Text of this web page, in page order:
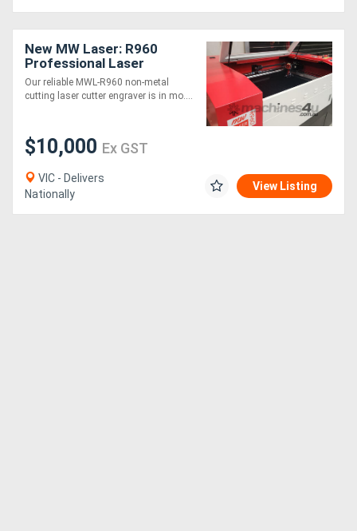
Hire
Directory
Support
Magazine
Login
New MW Laser: R960
Professional Laser
Cutting & Engraving
Machine: 900x600mm
Our reliable MWL-R960 non-metal
cutting laser cutter engraver is in mo....
$10,000 Ex GST
VIC - Delivers
Nationally
View Listing